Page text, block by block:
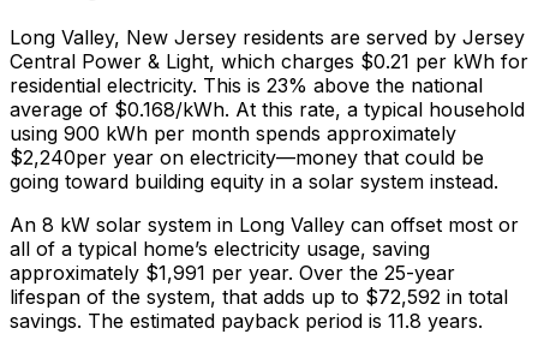
Long Valley, New Jersey residents are served by Jersey
Central Power & Light, which charges $0.21 per kWh for
residential electricity. This is 23% above the national
average of $0.168/kWh. At this rate, a typical household
using 900 kWh per month spends approximately
$2,240per year on electricity—money that could be
going toward building equity in a solar system instead.
An 8 kW solar system in Long Valley can offset most or
all of a typical home’s electricity usage, saving
approximately $1,991 per year. Over the 25-year
lifespan of the system, that adds up to $72,592 in total
savings. The estimated payback period is 11.8 years.